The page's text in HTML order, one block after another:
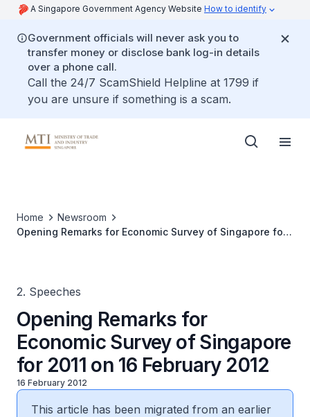
A Singapore Government Agency Website How to identify
Government officials will never ask you to
transfer money or disclose bank log-in details
over a phone call.
Call the 24/7 ScamShield Helpline at 1799 if
you are unsure if something is a scam.
Home
Newsroom
Opening Remarks for Economic Survey of Singapore for
2. Speeches
Opening Remarks for
Economic Survey of Singapore
for 2011 on 16 February 2012
16 February 2012
This article has been migrated from an earlier